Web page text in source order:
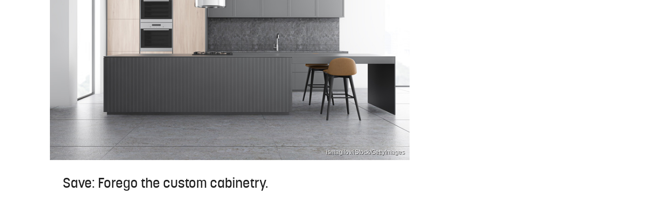
ismagilov/iStock/GettyImages
Save: Forego the custom cabinetry.